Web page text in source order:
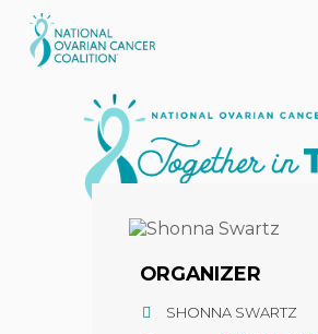
to
main
ORGANIZER
SHONNA SWARTZ